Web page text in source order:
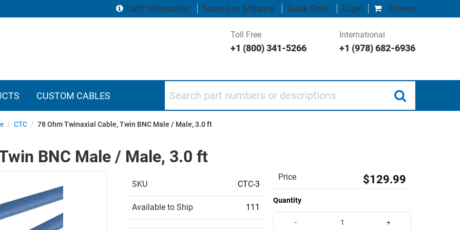
0 items
Tariff Information Same Day Shipping Quick Order Login
Toll Free
+1 (800) 341-5266
International
+1 (978) 682-6936
CUSTOM CABLES
/ CTC / 78 Ohm Twinaxial Cable, Twin BNC Male / Male, 3.0 ft
BNC Male / Male, 3.0 ft
SKU CTC-3
Available to Ship 111
Price $129.99
Quantity
- +